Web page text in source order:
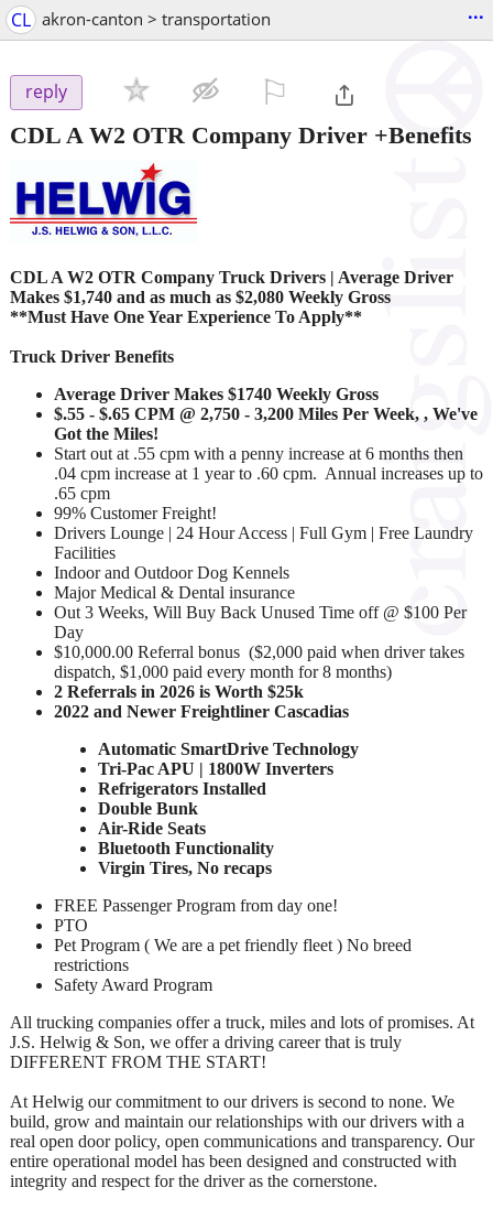
CL akron-canton > transportation ...
reply
CDL A W2 OTR Company Driver +Benefits
CDL A W2 OTR Company Truck Drivers | Average Driver
Makes $1,740 and as much as $2,080 Weekly Gross
**Must Have One Year Experience To Apply**
Truck Driver Benefits
Average Driver Makes $1740 Weekly Gross
$.55 - $.65 CPM @ 2,750 - 3,200 Miles Per Week, , We've
Got the Miles!
Start out at .55 cpm with a penny increase at 6 months then
.04 cpm increase at 1 year to .60 cpm. Annual increases up to
.65 cpm
99% Customer Freight!
Drivers Lounge | 24 Hour Access | Full Gym | Free Laundry
Facilities
Indoor and Outdoor Dog Kennels
Major Medical & Dental insurance
Out 3 Weeks, Will Buy Back Unused Time off @ $100 Per
Day
$10,000.00 Referral bonus ($2,000 paid when driver takes
dispatch, $1,000 paid every month for 8 months)
2 Referrals in 2026 is Worth $25k
2022 and Newer Freightliner Cascadias
Automatic SmartDrive Technology
Tri-Pac APU | 1800W Inverters
Refrigerators Installed
Double Bunk
Air-Ride Seats
Bluetooth Functionality
Virgin Tires, No recaps
FREE Passenger Program from day one!
PTO
Pet Program ( We are a pet friendly fleet ) No breed
restrictions
Safety Award Program
All trucking companies offer a truck, miles and lots of promises. At
J.S. Helwig & Son, we offer a driving career that is truly
DIFFERENT FROM THE START!
At Helwig our commitment to our drivers is second to none. We
build, grow and maintain our relationships with our drivers with a
real open door policy, open communications and transparency. Our
entire operational model has been designed and constructed with
integrity and respect for the driver as the cornerstone.